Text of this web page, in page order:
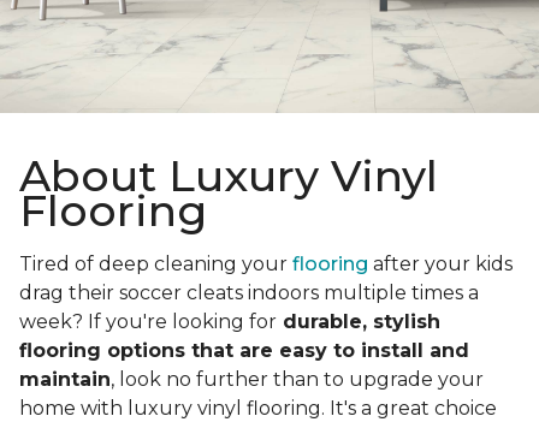
About Luxury Vinyl
Flooring
Tired of deep cleaning your flooring after your kids
drag their soccer cleats indoors multiple times a
week? If you're looking for durable, stylish
flooring options that are easy to install and
maintain, look no further than to upgrade your
home with luxury vinyl flooring. It's a great choice